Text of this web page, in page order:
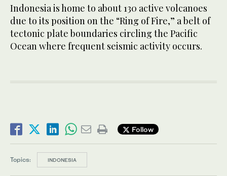
Indonesia is home to about 130 active volcanoes
due to its position on the “Ring of Fire,” a belt of
tectonic plate boundaries circling the Pacific
Ocean where frequent seismic activity occurs.
Follow
Topics: INDONESIA